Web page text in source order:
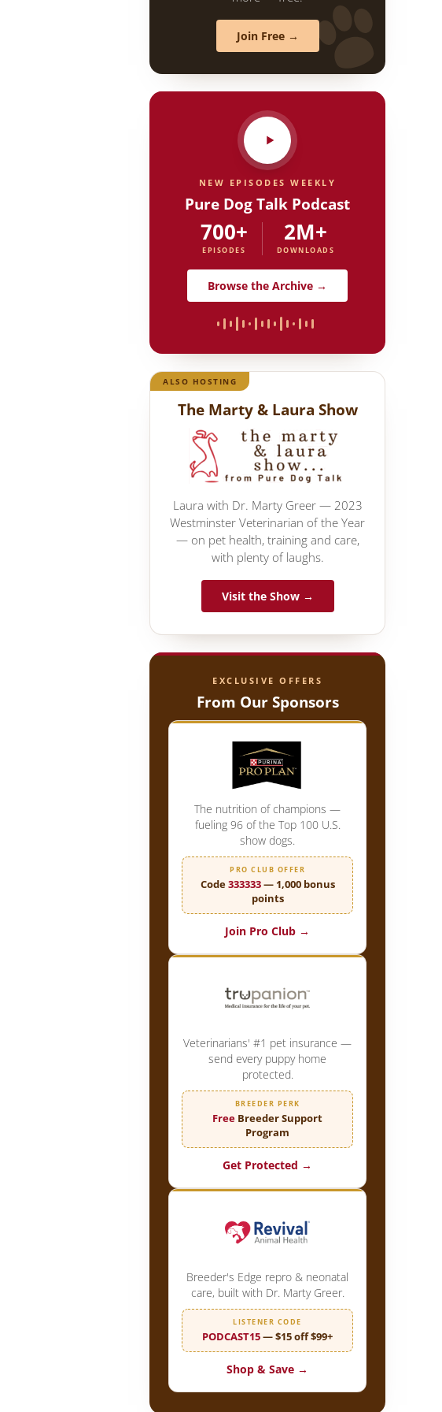
Join Free →
NEW EPISODES WEEKLY
Pure Dog Talk Podcast
700+
EPISODES
2M+
DOWNLOADS
Browse the Archive →
ALSO HOSTING
The Marty & Laura Show
Laura with Dr. Marty Greer — 2023
Westminster Veterinarian of the Year
— on pet health, training and care,
with plenty of laughs.
Visit the Show →
EXCLUSIVE OFFERS
From Our Sponsors
The nutrition of champions —
fueling 96 of the Top 100 U.S.
show dogs.
PRO CLUB OFFER
Code333333— 1,000 bonus
points
Join Pro Club →
Veterinarians' #1 pet insurance —
send every puppy home
protected.
BREEDER PERK
Free Breeder Support
Program
Get Protected →
Breeder's Edge repro & neonatal
care, built with Dr. Marty Greer.
LISTENER CODE
PODCAST15— $15 off $99+
Shop & Save →